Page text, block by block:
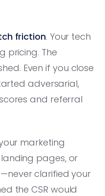
friction. Your tech
pricing. The
Even if you close
adversarial,
and referral
marketing
pages, or
clarified your
the CSR would